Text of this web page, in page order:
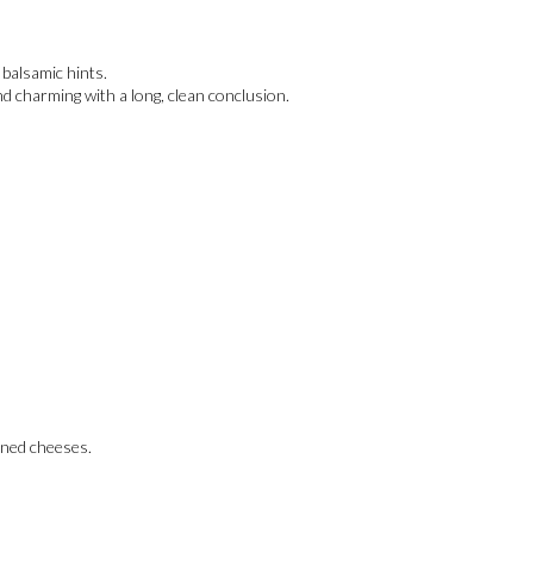
hints.
charming with a long, clean conclusion.
cheeses.